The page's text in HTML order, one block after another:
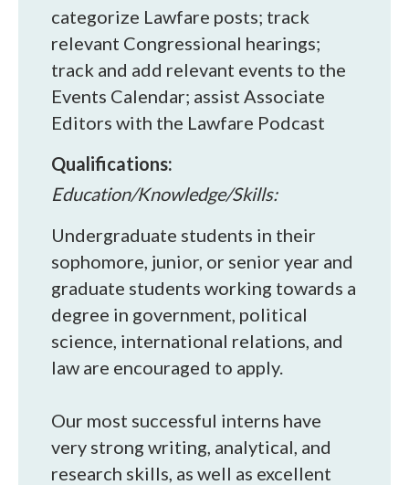
categorize Lawfare posts; track
relevant Congressional hearings;
track and add relevant events to the
Events Calendar; assist Associate
Editors with the Lawfare Podcast
Qualifications:
Education/Knowledge/Skills:
Undergraduate students in their
sophomore, junior, or senior year and
graduate students working towards a
degree in government, political
science, international relations, and
law are encouraged to apply.
Our most successful interns have
very strong writing, analytical, and
research skills, as well as excellent